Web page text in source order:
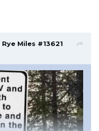
Rye Miles #13621